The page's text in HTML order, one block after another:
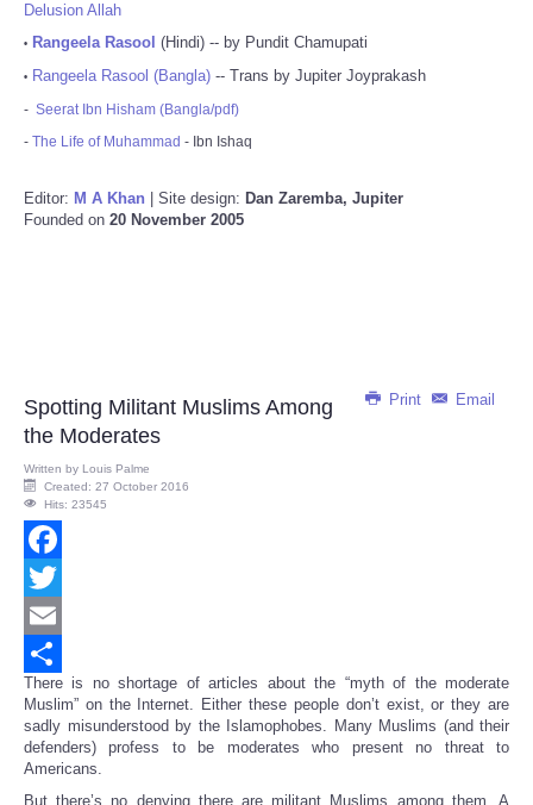
Delusion Allah
• Rangeela Rasool (Hindi) -- by Pundit Chamupati
• Rangeela Rasool (Bangla) -- Trans by Jupiter Joyprakash
- Seerat Ibn Hisham (Bangla/pdf)
- The Life of Muhammad - Ibn Ishaq
Editor: M A Khan | Site design: Dan Zaremba, Jupiter
Founded on 20 November 2005
Print Email
Spotting Militant Muslims Among
the Moderates
Written by Louis Palme
Created: 27 October 2016
Hits: 23545
Facebook
Twitter
Email
Share
There is no shortage of articles about the “myth of the moderate
Muslim” on the Internet. Either these people don’t exist, or they are
sadly misunderstood by the Islamophobes. Many Muslims (and their
defenders) profess to be moderates who present no threat to
Americans.
But there’s no denying there are militant Muslims among them. A